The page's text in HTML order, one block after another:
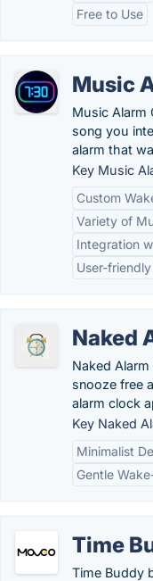
Free to Use
Music
Music Alarm
song you
alarm that
Key Music
Custom
Variety of
Integration
User-
Naked
Naked
snooze free
alarm clock
Key Naked
Minimalist
Gentle
Time
Time Buddy